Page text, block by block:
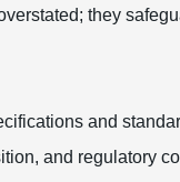
they
and
and regulatory